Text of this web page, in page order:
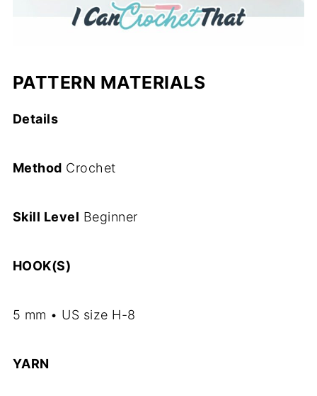
PATTERN MATERIALS
Details
Method Crochet
Skill Level Beginner
HOOK(S)
5 mm • US size H-8
YARN